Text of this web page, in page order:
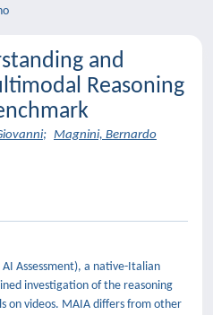
and
Reasoning
; Magnini, Bernardo
Assessment), a native-Italian
investigation of the reasoning
on videos. MAIA differs from other